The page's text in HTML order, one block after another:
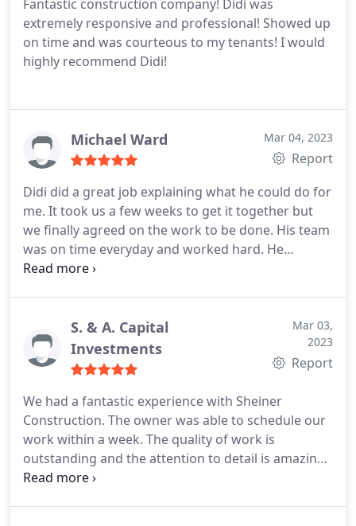
very careful moving in and out of our rental
minding our Livingroom furniture and floors
making sure to properly protect everything during
the initial setup.We would definitely use Sheiner
Fantastic construction company! Didi was
extremely responsive and professional! Showed up
on time and was courteous to my tenants! I would
highly recommend Didi!
Michael Ward Mar 04, 2023
Report
Didi did a great job explaining what he could do for
me. It took us a few weeks to get it together but
we finally agreed on the work to be done. His team
was on time everyday and worked hard. He
finished the project a few weeks ahead of
S. & A. Capital
Investments
Mar 03,
2023
Report
We had a fantastic experience with Sheiner
Construction. The owner was able to schedule our
work within a week. The quality of work is
outstanding and the attention to detail is amazing.
Our bathroom looks like it came out of a magazine!